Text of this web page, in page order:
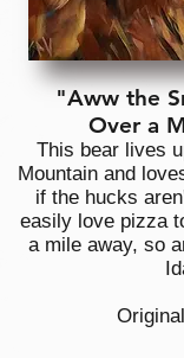
"Aww the
Over a
This bear lives
Mountain and
if the hucks
easily love pizza
a mile away, so